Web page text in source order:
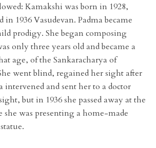
Kamakshi was born in 1928,
in 1936 Vasudevan. Padma became
prodigy. She began composing
only three years old and became a
age, of the Sankaracharya of
went blind, regained her sight after
intervened and sent her to a doctor
but in 1936 she passed away at the
was presenting a home-made